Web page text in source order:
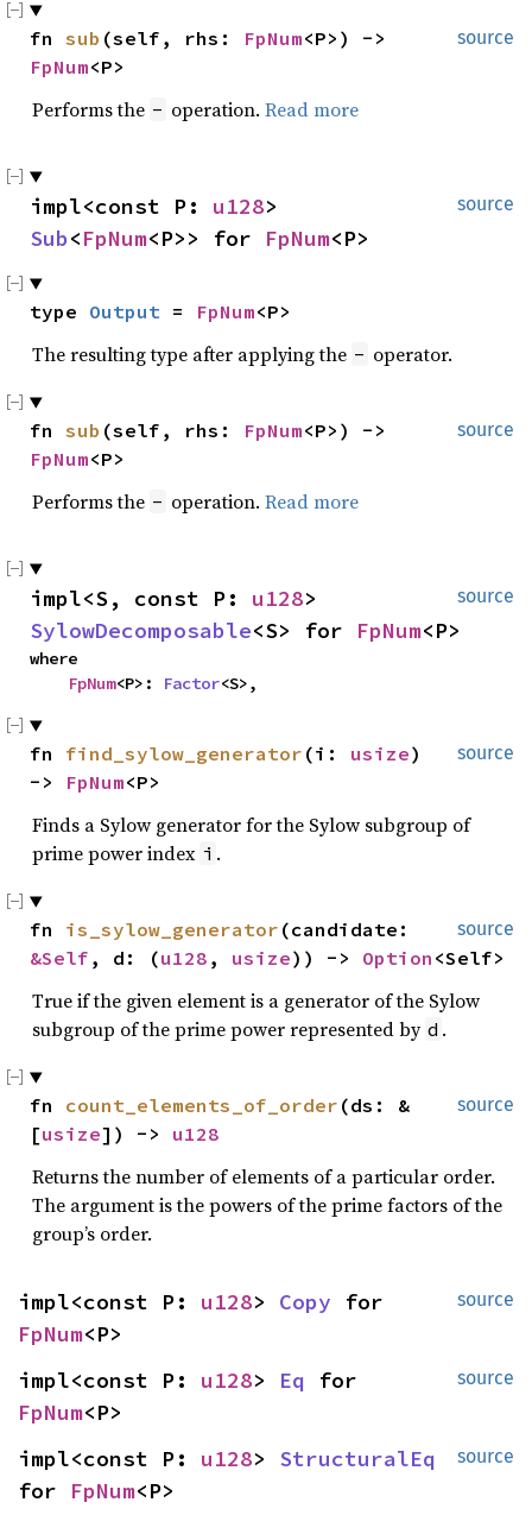
source
fn sub (self, rhs: FpNum
FpNum<P>
Performs the - operation. Read more
source
impl<const P: u128
Sub<FpNum<P>> for FpNum<P>
type Output = FpNum<P>
The resulting type after applying the - operator.
source
fn sub (self, rhs: FpNum
FpNum<P>
Performs the - operation. Read more
source
impl<S, const P: u128
SylowDecomposable<S> for FpNum<P>
where
FpNum<P>: Factor<S>,
source
fn find_sylow_generator (i: usize)
-> FpNum<P>
Finds a Sylow generator for the Sylow subgroup of
prime power index i .
source
fn is_sylow_generator
&Self , d: (u128 , usize)) -> Option <Self>
True if the given element is a generator of the Sylow
subgroup of the prime power represented by d .
source
fn count_elements_of_order (ds: &
[usize]) -> u128
Returns the number of elements of a particular order.
The argument is the powers of the prime factors of the
group’s order.
source
impl<const P: u128> Copy
FpNum<P>
source
impl<const P: u128> Eq
FpNum<P>
source
impl<const P: u128> StructuralEq
for FpNum<P>